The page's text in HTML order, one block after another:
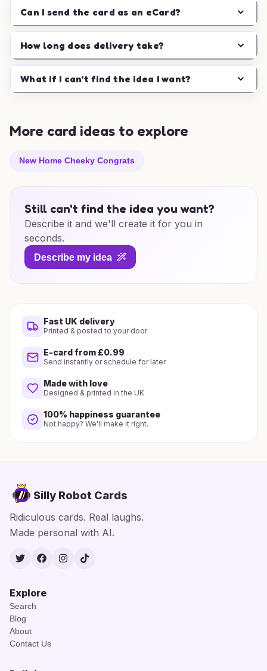
Can I send the card as an eCard?
How long does delivery take?
What if I can't find the idea I want?
More card ideas to explore
New Home Cheeky Congrats
Still can't find the idea you want?
Describe it and we'll create it for you in
seconds.
Describe my idea
Fast UK delivery
Printed & posted to your door
E-card from £0.99
Send instantly or schedule for later
Made with love
Designed & printed in the UK
100% happiness guarantee
Not happy? We'll make it right.
Silly Robot Cards
Ridiculous cards. Real laughs.
Made personal with AI.
TwitterFacebook
Instagram
TikTok
Explore
Search
Blog
About
Contact Us